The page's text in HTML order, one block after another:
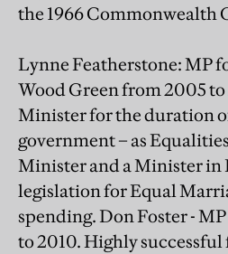
the 1966 Commonwealth
Lynne Featherstone: MP
Wood Green from 2005 to
Minister for the duration
government – as
Minister and a Minister in
legislation for Equal
spending. Don Foster -
to 2010. Highly